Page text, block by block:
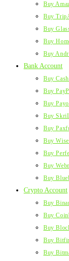
Buy
Buy
Buy
Buy
Buy
Bank Account
Buy
Buy
Buy
Buy
Buy
Buy
Buy
Buy
Buy
Crypto Account
Buy
Buy
Buy
Buy
Buy